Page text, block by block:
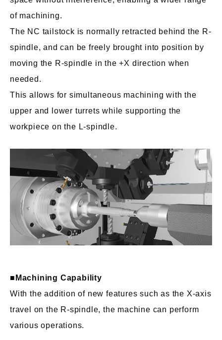
of machining.
The NC tailstock is normally retracted behind the R-
spindle, and can be freely brought into position by
moving the R-spindle in the +X direction when
needed.
This allows for simultaneous machining with the
upper and lower turrets while supporting the
workpiece on the L-spindle.
■Machining Capability
With the addition of new features such as the X-axis
travel on the R-spindle, the machine can perform
various operations.